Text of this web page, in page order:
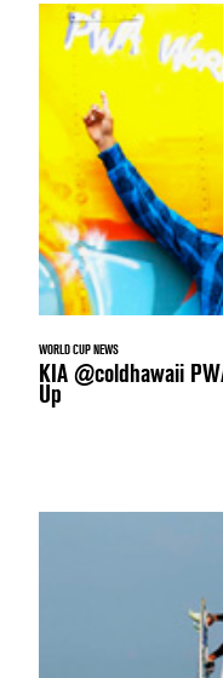
WORLD CUP NEWS
KIA @coldhawaii
Up